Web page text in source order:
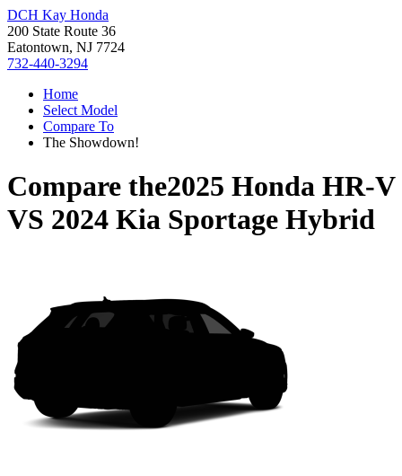
DCH Kay Honda
200 State Route 36
Eatontown, NJ 7724
732-440-3294
Home
Select Model
Compare To
The Showdown!
Compare the2025 Honda HR-V
VS 2024 Kia Sportage Hybrid